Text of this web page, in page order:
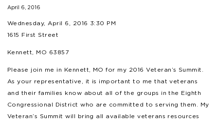
April 6, 2016
Wednesday, April 6, 2016 3:30 PM
1615 First Street
Kennett, MO 63857
Please join me in Kennett, MO for my 2016 Veteran’s Summit.
As your representative, it is important to me that veterans
and their families know about all of the groups in the Eighth
Congressional District who are committed to serving them. My
Veteran’s Summit will bring all available veterans resources